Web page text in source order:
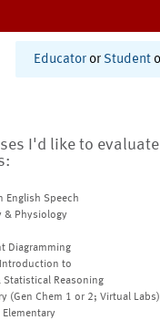
Educator or Student
I'd like to
English Speech
& Physiology
Diagramming
Introduction to
Statistical Reasoning
(Gen Chem 1 or 2; Virtual Labs)
Elementary